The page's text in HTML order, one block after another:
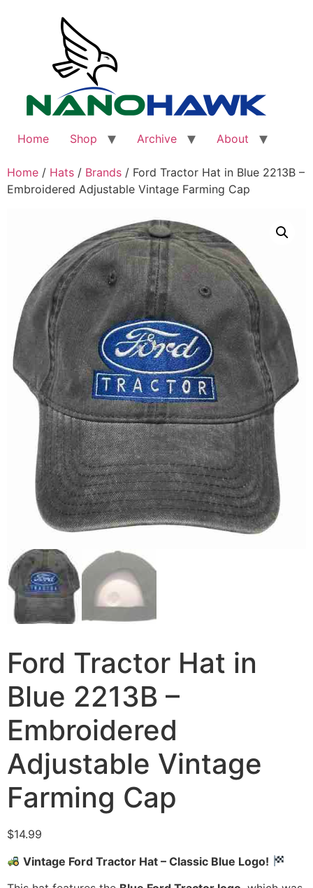
Home Shop Archive About
Home / Hats / Brands / Ford Tractor Hat in Blue 2213B –
Embroidered Adjustable Vintage Farming Cap
Ford Tractor Hat in
Blue 2213B –
Embroidered
Adjustable Vintage
Farming Cap
$14.99
Vintage Ford Tractor Hat – Classic Blue Logo!